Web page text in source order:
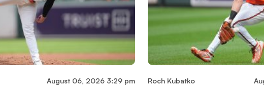
August 06, 2026 3:29 pm Roch Kubatko